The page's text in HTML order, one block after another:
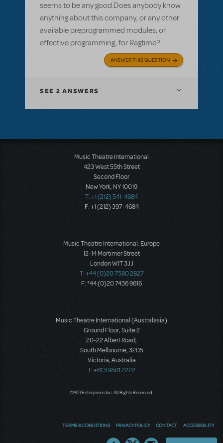
seems to be any good.Does anybody know
anything about this company, or any other
available preprogrammed modules, or
effective programming, for Ragtime?
ANSWER THIS QUESTION
SEE 2 ANSWERS
Music Theatre International
423 West 55th Street
Second Floor
New York, NY 10019
T: +1 (212) 541-4684
F: +1 (212) 397-4684
Music Theatre International: Europe
12-14 Mortimer Street
London W1T 3JJ
T: +44 (0)20 7580 2827
F: *44 (0)20 7436 9616
Music Theatre International (Australasia)
Ground Floor, Suite 2
20-22 Albert Road,
South Melbourne, 3205
Victoria, Australia
T: +61 3 9581 2222
©MTI Enterprises Inc. All Rights Reserved.
TERMS & CONDITIONS PRIVACY POLICY CONTACT ACCESSIBILITY